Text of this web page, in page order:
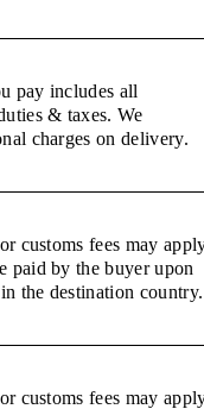
pay includes all
& taxes. We
charges on delivery.
customs fees may
paid by the buyer upon
the destination country.
customs fees may